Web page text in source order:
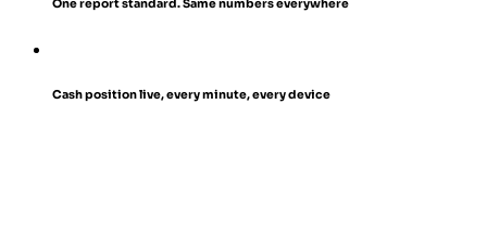
One report standard. Same numbers everywhere
Cash position live, every minute, every device